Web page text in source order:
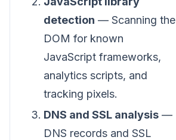
detection — Scanning the
DOM for known
JavaScript frameworks,
analytics scripts, and
tracking pixels.
DNS and SSL analysis —
DNS records and SSL